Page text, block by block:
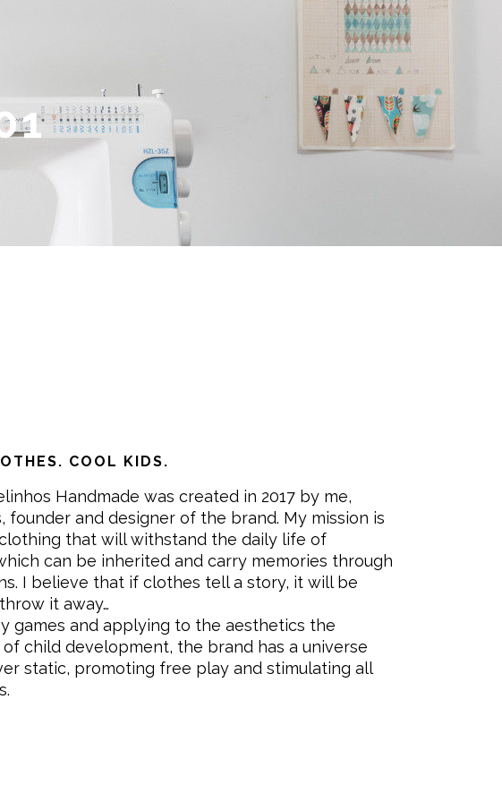
COOL KIDS.
Handmade was created in 2017 by me,
founder and designer of the brand. My mission is
that will withstand the daily life of
can be inherited and carry memories through
I believe that if clothes tell a story, it will be
it away…
games and applying to the aesthetics the
child development, the brand has a universe
static, promoting free play and stimulating all